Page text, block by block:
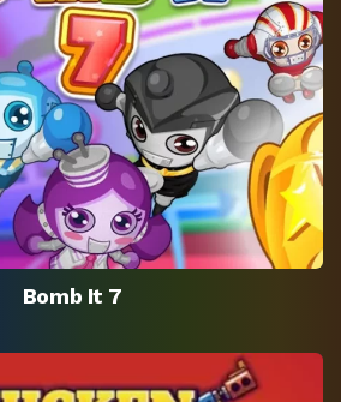
Bomb It 7